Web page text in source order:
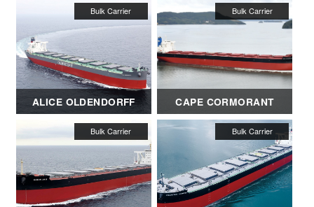
ALICE OLDENDORFF CAPE CORMORANT